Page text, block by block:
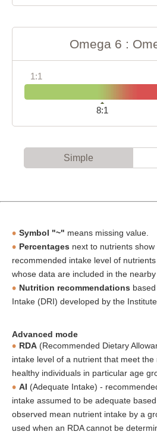
Omega 6 :
1:1
8:1
Simple
Symbol "~" means missing value.
Percentages next to nutrients
recommended intake level of
whose data are included in the nearby
Nutrition recommendations
Intake (DRI) developed by the
Advanced mode
RDA (Recommended Dietary
intake level of a nutrient that meet
healthy individuals in particular age
AI (Adequate Intake) -
intake assumed to be adequate
observed mean nutrient intake by a
used when an RDA cannot be